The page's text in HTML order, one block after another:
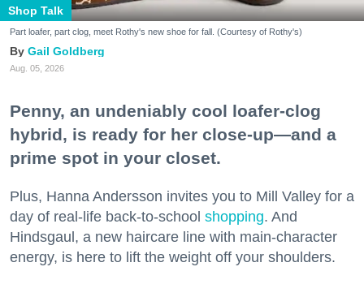
Shop Talk
Part loafer, part clog, meet Rothy's new shoe for fall. (Courtesy of Rothy's)
Gail Goldberg
Aug. 05, 2026
Penny, an undeniably cool loafer-clog
hybrid, is ready for her close-up—and a
prime spot in your closet.
Plus, Hanna Andersson invites you to Mill Valley for a
day of real-life back-to-school shopping. And
Hindsgaul, a new haircare line with main-character
energy, is here to lift the weight off your shoulders.